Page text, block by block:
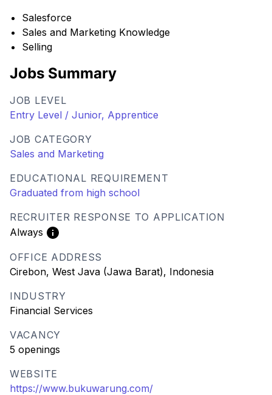
Salesforce
Sales and Marketing Knowledge
Selling
Jobs Summary
JOB LEVEL
Entry Level / Junior, Apprentice
JOB CATEGORY
Sales and Marketing
EDUCATIONAL REQUIREMENT
Graduated from high school
RECRUITER RESPONSE TO APPLICATION
Always
OFFICE ADDRESS
Cirebon, West Java (Jawa Barat), Indonesia
INDUSTRY
Financial Services
VACANCY
5 openings
WEBSITE
https://www.bukuwarung.com/